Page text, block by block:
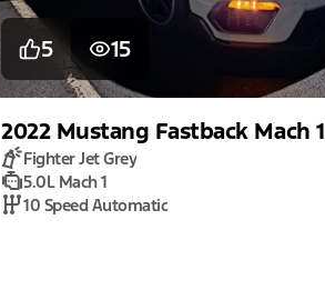
5 15
2022 Mustang Fastback Mach 1
Fighter Jet Grey
5.0L Mach 1
10 Speed Automatic